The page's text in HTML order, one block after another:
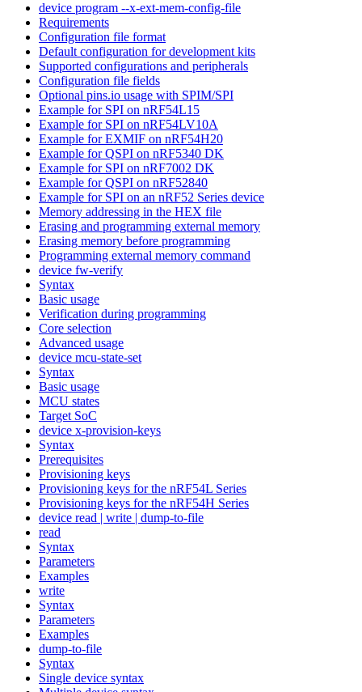
device program --x-ext-mem-config-file
Requirements
Configuration file format
Default configuration for development kits
Supported configurations and peripherals
Configuration file fields
Optional pins.io usage with SPIM/SPI
Example for SPI on nRF54L15
Example for SPI on nRF54LV10A
Example for EXMIF on nRF54H20
Example for QSPI on nRF5340 DK
Example for SPI on nRF7002 DK
Example for QSPI on nRF52840
Example for SPI on an nRF52 Series device
Memory addressing in the HEX file
Erasing and programming external memory
Erasing memory before programming
Programming external memory command
device fw-verify
Syntax
Basic usage
Verification during programming
Core selection
Advanced usage
device mcu-state-set
Syntax
Basic usage
MCU states
Target SoC
device x-provision-keys
Syntax
Prerequisites
Provisioning keys
Provisioning keys for the nRF54L Series
Provisioning keys for the nRF54H Series
device read | write | dump-to-file
read
Syntax
Parameters
Examples
write
Syntax
Parameters
Examples
dump-to-file
Syntax
Single device syntax